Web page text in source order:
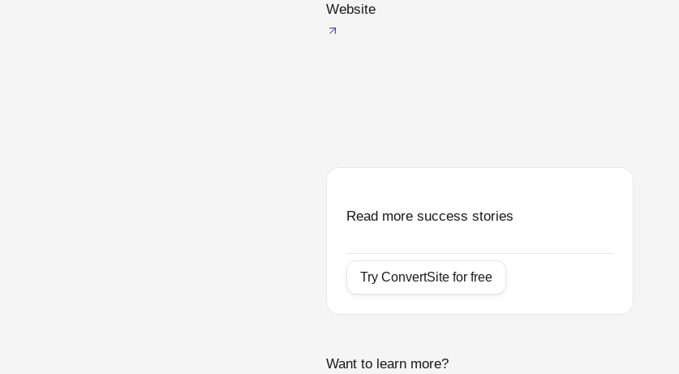
Website
Read more success stories
Try ConvertSite for free
Want to learn more?